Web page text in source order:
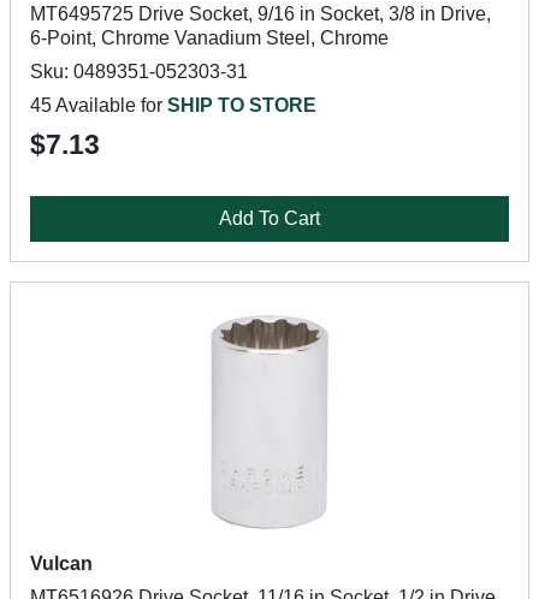
MT6495725 Drive Socket, 9/16 in Socket, 3/8 in Drive,
6-Point, Chrome Vanadium Steel, Chrome
Sku: 0489351-052303-31
45 Available for SHIP TO STORE
$7.13
Add To Cart
Vulcan